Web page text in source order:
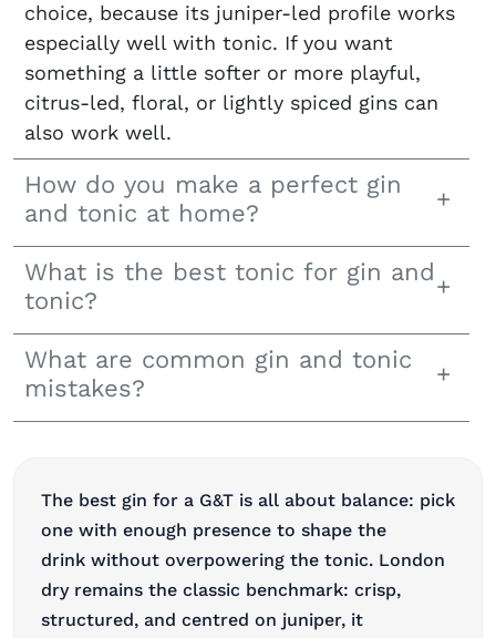
choice, because its juniper-led profile works
especially well with tonic. If you want
something a little softer or more playful,
citrus-led, floral, or lightly spiced gins can
also work well.
How do you make a perfect gin
and tonic at home?
What is the best tonic for gin and
tonic?
What are common gin and tonic
mistakes?
The best gin for a G&T is all about balance: pick
one with enough presence to shape the
drink without overpowering the tonic. London
dry remains the classic benchmark: crisp,
structured, and centred on juniper, it